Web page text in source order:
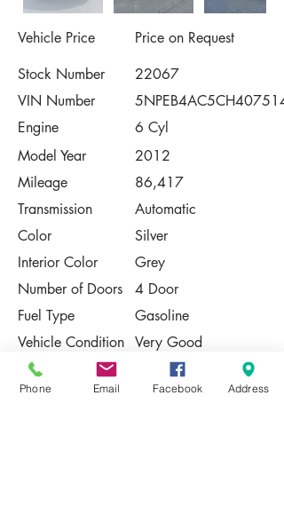
Vehicle Price
Price on Request
Stock Number
22067
VIN Number
5NPEB4AC5CH407514
Engine
6 Cyl
Model Year
2012
Mileage
86,417
Transmission
Automatic
Color
Silver
Interior Color
Grey
Number of Doors
4 Door
Fuel Type
Gasoline
Vehicle Condition Very Good
Contact Us
Phone Email Facebook Address